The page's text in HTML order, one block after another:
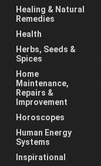
Healing & Natural
Remedies
Health
Herbs, Seeds &
Spices
Home
Maintenance,
Repairs &
Improvement
Horoscopes
Human Energy
Systems
Inspirational